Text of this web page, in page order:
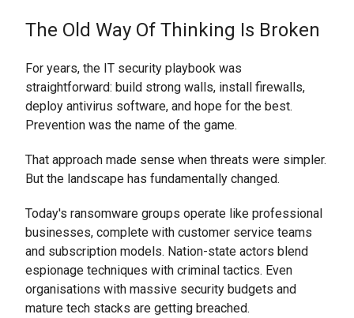
The Old Way Of Thinking Is Broken
For years, the IT security playbook was
straightforward: build strong walls, install firewalls,
deploy antivirus software, and hope for the best.
Prevention was the name of the game.
That approach made sense when threats were simpler.
But the landscape has fundamentally changed.
Today's ransomware groups operate like professional
businesses, complete with customer service teams
and subscription models. Nation-state actors blend
espionage techniques with criminal tactics. Even
organisations with massive security budgets and
mature tech stacks are getting breached.